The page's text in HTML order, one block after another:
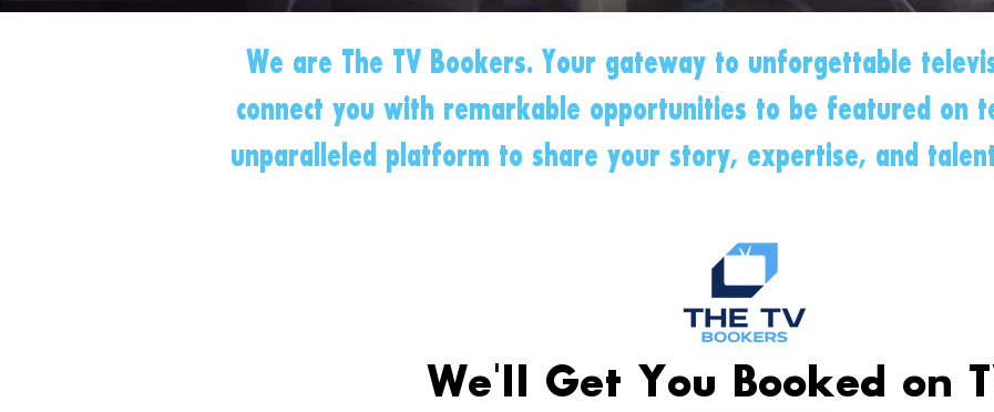
We are The TV Bookers. Your gateway to unforgettable
connect you with remarkable opportunities to be featured on
unparalleled platform to share your story, expertise, and
We'll Get You Booked on